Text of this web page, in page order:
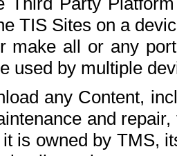
TIS Sites on a
make all or any
used by multiple
any Content,
and
is owned by TMS,